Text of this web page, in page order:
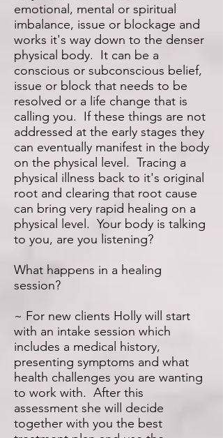
emotional, mental or spiritual
imbalance, issue or blockage and
works it's way down to the denser
physical body. It can be a
conscious or subconscious belief,
issue or block that needs to be
resolved or a life change that is
calling you. If these things are not
addressed at the early stages they
can eventually manifest in the body
on the physical level. Tracing a
physical illness back to it's original
root and clearing that root cause
can bring very rapid healing on a
physical level. Your body is talking
to you, are you listening?
What happens in a healing
session?
~ For new clients Holly will start
with an intake session which
includes a medical history,
presenting symptoms and what
health challenges you are wanting
to work with. After this
assessment she will decide
together with you the best